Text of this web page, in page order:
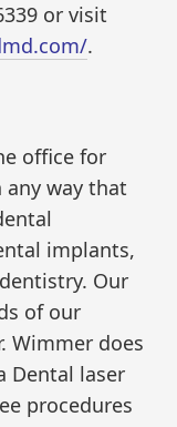
or visit
.
office for
any way that
implants,
Our
of our
Wimmer does
Dental laser
procedures